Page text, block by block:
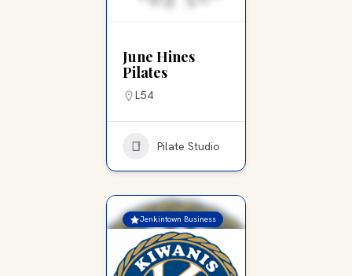
June Hines
Pilates
L54
Pilate Studio
Jenkintown Business